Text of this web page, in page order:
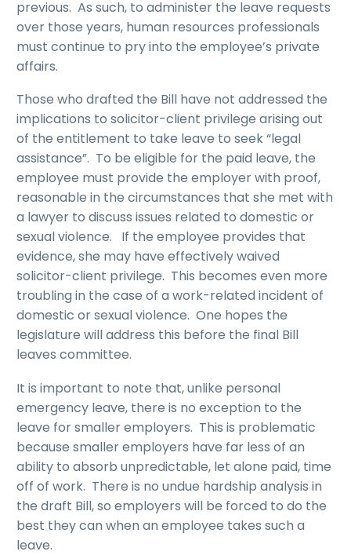
previous. As such, to administer the leave requests
over those years, human resources professionals
must continue to pry into the employee’s private
affairs.
Those who drafted the Bill have not addressed the
implications to solicitor-client privilege arising out
of the entitlement to take leave to seek “legal
assistance”. To be eligible for the paid leave, the
employee must provide the employer with proof,
reasonable in the circumstances that she met with
a lawyer to discuss issues related to domestic or
sexual violence. If the employee provides that
evidence, she may have effectively waived
solicitor-client privilege. This becomes even more
troubling in the case of a work-related incident of
domestic or sexual violence. One hopes the
legislature will address this before the final Bill
leaves committee.
It is important to note that, unlike personal
emergency leave, there is no exception to the
leave for smaller employers. This is problematic
because smaller employers have far less of an
ability to absorb unpredictable, let alone paid, time
off of work. There is no undue hardship analysis in
the draft Bill, so employers will be forced to do the
best they can when an employee takes such a
leave.